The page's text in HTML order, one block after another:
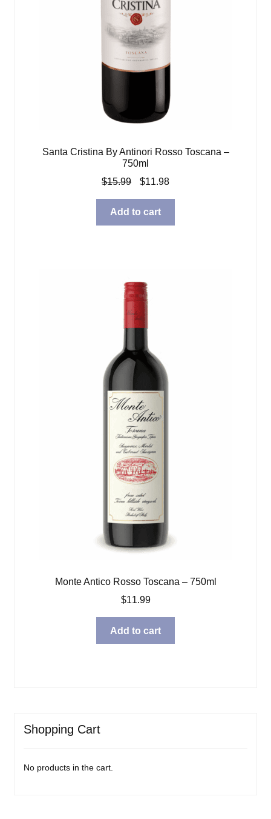
Santa Cristina By Antinori Rosso Toscana –
750ml
$15.99
Original
was:
$15.99.
$11.98Current
$11.98.
Add to cart
Monte Antico Rosso Toscana – 750ml
$11.99
Add to cart
Shopping Cart
No products in the cart.